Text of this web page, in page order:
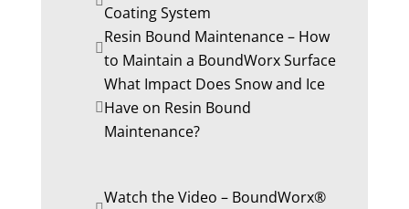
Coating System
Resin Bound Maintenance – How
to Maintain a BoundWorx Surface
What Impact Does Snow and Ice
Have on Resin Bound
Maintenance?
Watch the Video – BoundWorx®